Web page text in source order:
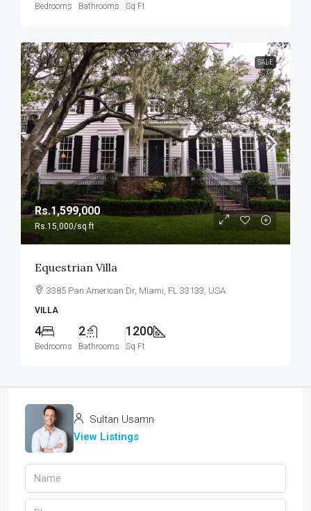
Bedrooms Bathrooms Sq Ft
SALE
Rs.1,599,000
Rs.15,000/sq ft
Equestrian Villa
3385 Pan American Dr, Miami, FL 33133, USA
VILLA
4
Bedrooms
2
Bathrooms
1200
Sq Ft
Sultan Usamn
View Listings